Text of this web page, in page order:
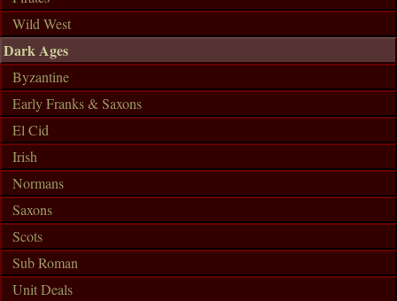
Wild West
Dark Ages
Byzantine
Early Franks & Saxons
El Cid
Irish
Normans
Saxons
Scots
Sub Roman
Unit Deals